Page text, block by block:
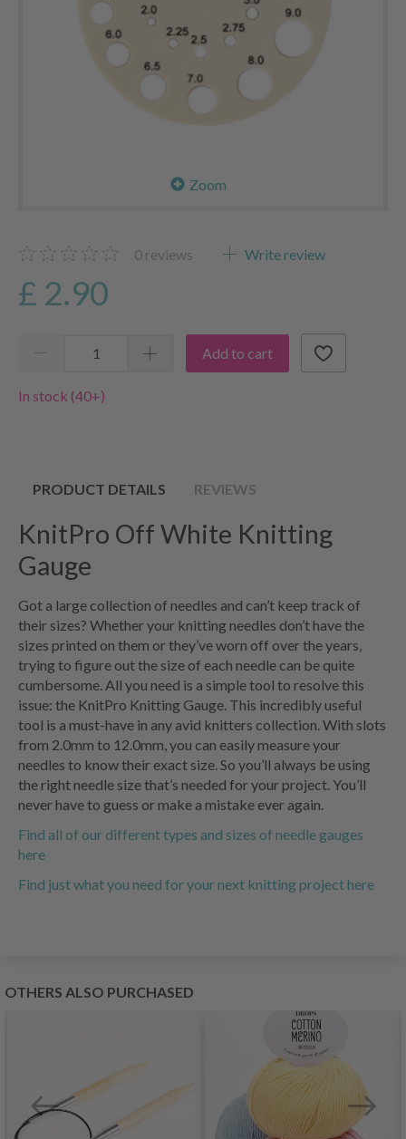
Zoom
0 reviews Write review
£ 2.90
Add to cart
In stock (40+)
PRODUCT DETAILS REVIEWS
KnitPro Off White Knitting
Gauge
Got a large collection of needles and can’t keep track of
their sizes? Whether your knitting needles don’t have the
sizes printed on them or they’ve worn off over the years,
trying to figure out the size of each needle can be quite
cumbersome. All you need is a simple tool to resolve this
issue: the KnitPro Knitting Gauge. This incredibly useful
tool is a must-have in any avid knitters collection. With slots
from 2.0mm to 12.0mm, you can easily measure your
needles to know their exact size. So you’ll always be using
the right needle size that’s needed for your project. You’ll
never have to guess or make a mistake ever again.
Find all of our different types and sizes of needle gauges
here
Find just what you need for your next knitting project here
OTHERS ALSO PURCHASED